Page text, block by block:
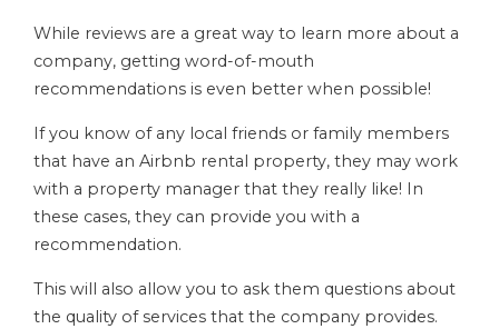
While reviews are a great way to learn more about a
company, getting word-of-mouth
recommendations is even better when possible!
If you know of any local friends or family members
that have an Airbnb rental property, they may work
with a property manager that they really like! In
these cases, they can provide you with a
recommendation.
This will also allow you to ask them questions about
the quality of services that the company provides.